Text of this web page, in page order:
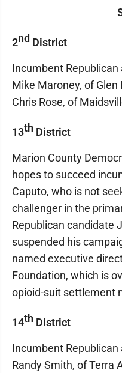
2nd District
Incumbent
Mike Maroney, of Glen
Chris Rose, of
13th District
Marion County
hopes to succeed
Caputo, who is not
challenger in the
Republican candidate
suspended his
named executive
Foundation, which is
opioid-suit settlement
14th District
Incumbent Republican
Randy Smith, of Terra